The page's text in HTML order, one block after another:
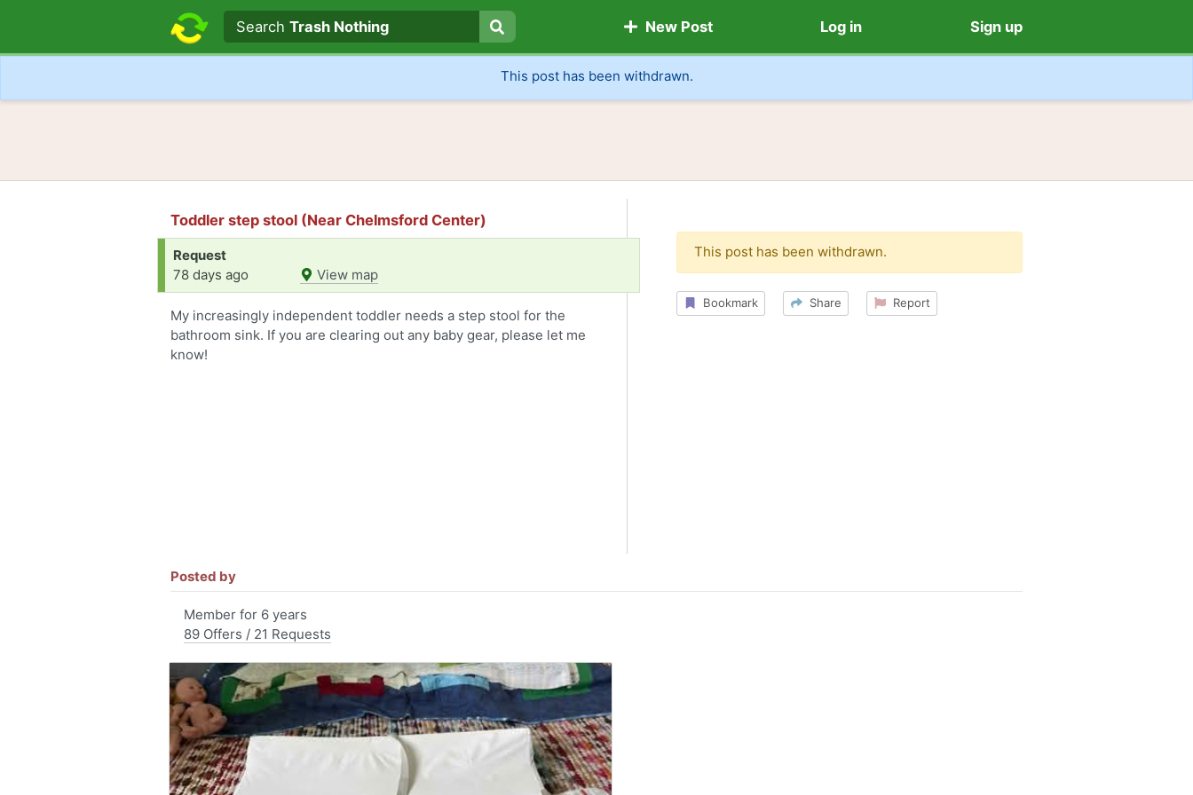
Search text
Search
SearchTrash Nothing New Post Log in Sign up
This post has been withdrawn.
Toddler step stool (Near Chelmsford Center)
Request
78 days ago
View map
My increasingly independent toddler needs a step stool for the
bathroom sink. If you are clearing out any baby gear, please let me
know!
This post has been withdrawn.
Bookmark Share Report
Posted by
Member for 6 years
89 Offers / 21 Requests